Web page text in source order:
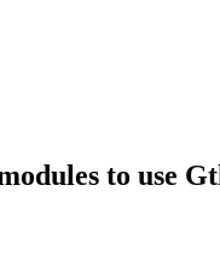
to use